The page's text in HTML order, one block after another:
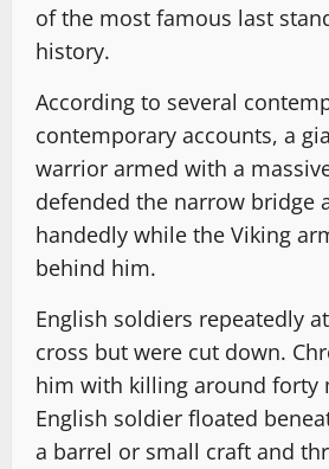
of the most famous last
history.
According to several
contemporary accounts, a
warrior armed with a
defended the narrow bridge
handedly while the Viking
behind him.
English soldiers repeatedly
cross but were cut down.
him with killing around forty
English soldier floated
a barrel or small craft and